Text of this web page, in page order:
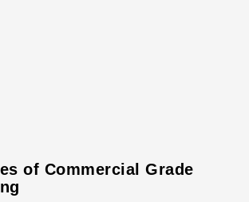
of Commercial Grade